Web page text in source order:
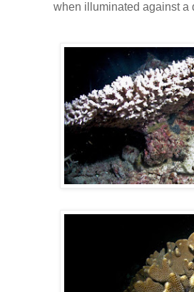
when illuminated against a